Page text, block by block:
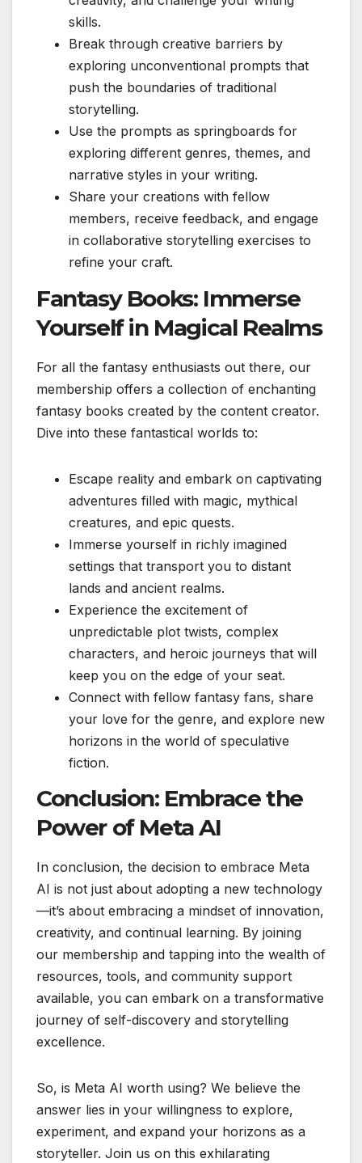
skills.
Break through creative barriers by
exploring unconventional prompts that
push the boundaries of traditional
storytelling.
Use the prompts as springboards for
exploring different genres, themes, and
narrative styles in your writing.
Share your creations with fellow
members, receive feedback, and engage
in collaborative storytelling exercises to
refine your craft.
Fantasy Books: Immerse
Yourself in Magical Realms
For all the fantasy enthusiasts out there, our
membership offers a collection of enchanting
fantasy books created by the content creator.
Dive into these fantastical worlds to:
Escape reality and embark on captivating
adventures filled with magic, mythical
creatures, and epic quests.
Immerse yourself in richly imagined
settings that transport you to distant
lands and ancient realms.
Experience the excitement of
unpredictable plot twists, complex
characters, and heroic journeys that will
keep you on the edge of your seat.
Connect with fellow fantasy fans, share
your love for the genre, and explore new
horizons in the world of speculative
fiction.
Conclusion: Embrace the
Power of Meta AI
In conclusion, the decision to embrace Meta
AI is not just about adopting a new technology
—it’s about embracing a mindset of innovation,
creativity, and continual learning. By joining
our membership and tapping into the wealth of
resources, tools, and community support
available, you can embark on a transformative
journey of self-discovery and storytelling
excellence.
So, is Meta AI worth using? We believe the
answer lies in your willingness to explore,
experiment, and expand your horizons as a
storyteller. Join us on this exhilarating